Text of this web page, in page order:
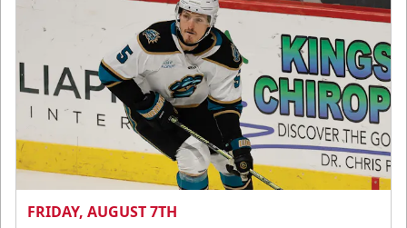
FRIDAY, AUGUST 7TH